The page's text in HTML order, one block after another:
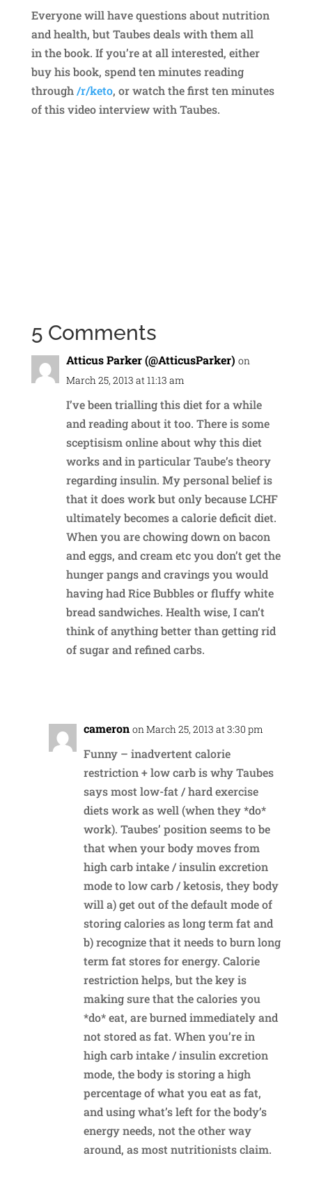
Everyone will have questions about nutrition
and health, but Taubes deals with them all
in the book. If you’re at all interested, either
buy his book, spend ten minutes reading
through/r/keto, or watch the first ten minutes
of this video interview with Taubes.
5 Comments
Atticus Parker (@AtticusParker) on
March 25, 2013 at 11:13 am
I’ve been trialling this diet for a while
and reading about it too. There is some
sceptisism online about why this diet
works and in particular Taube’s theory
regarding insulin. My personal belief is
that it does work but only because LCHF
ultimately becomes a calorie deficit diet.
When you are chowing down on bacon
and eggs, and cream etc you don’t get the
hunger pangs and cravings you would
having had Rice Bubbles or fluffy white
bread sandwiches. Health wise, I can’t
think of anything better than getting rid
of sugar and refined carbs.
cameron on March 25, 2013 at 3:30 pm
Funny – inadvertent calorie
restriction + low carb is why Taubes
says most low-fat / hard exercise
diets work as well (when they *do*
work). Taubes’ position seems to be
that when your body moves from
high carb intake / insulin excretion
mode to low carb / ketosis, they body
will a) get out of the default mode of
storing calories as long term fat and
b) recognize that it needs to burn long
term fat stores for energy. Calorie
restriction helps, but the key is
making sure that the calories you
*do* eat, are burned immediately and
not stored as fat. When you’re in
high carb intake / insulin excretion
mode, the body is storing a high
percentage of what you eat as fat,
and using what’s left for the body’s
energy needs, not the other way
around, as most nutritionists claim.